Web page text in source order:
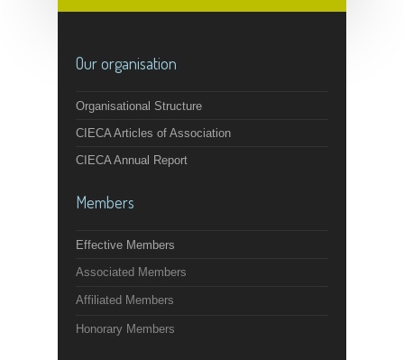
Our organisation
Organisational Structure
CIECA Articles of Association
CIECA Annual Report
Members
Effective Members
Associated Members
Affiliated Members
Honorary Members